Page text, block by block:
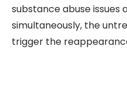
substance abuse issues
simultaneously, the
trigger the